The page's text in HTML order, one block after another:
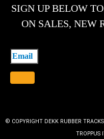
SIGN UP BELOW
ON SALES, NEW
© COPYRIGHT DEKK RUBBER
TROPPUS